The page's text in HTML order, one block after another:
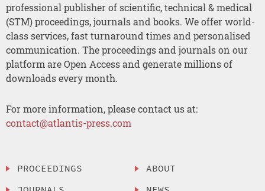
professional publisher of scientific, technical & medical
(STM) proceedings, journals and books. We offer world-
class services, fast turnaround times and personalised
communication. The proceedings and journals on our
platform are Open Access and generate millions of
downloads every month.
For more information, please contact us at:
contact@atlantis-press.com
PROCEEDINGS
ABOUT